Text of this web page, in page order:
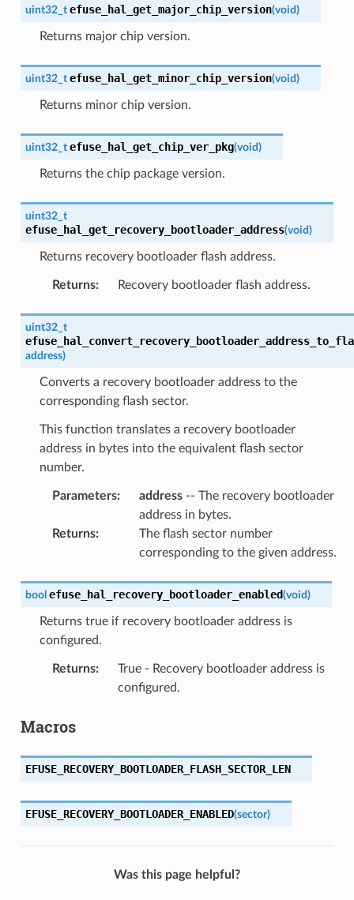
uint32_t efuse_hal_get_major_chip_version(void)
Returns major chip version.
uint32_t efuse_hal_get_minor_chip_version(void)
Returns minor chip version.
uint32_t efuse_hal_get_chip_ver_pkg(void)
Returns the chip package version.
uint32_t
efuse_hal_get_recovery_bootloader_address(void)
Returns recovery bootloader flash address.
Returns: Recovery bootloader flash address.
uint32_t
address)
Converts a recovery bootloader address to the
corresponding flash sector.
This function translates a recovery bootloader
address in bytes into the equivalent flash sector
number.
Parameters: address-- The recovery bootloader
address in bytes.
Returns:
The flash sector number
corresponding to the given address.
bool efuse_hal_recovery_bootloader_enabled(void)
Returns true if recovery bootloader address is
configured.
Returns:
True - Recovery bootloader address is
configured.
Macros
EFUSE_RECOVERY_BOOTLOADER_FLASH_SECTOR_LEN
EFUSE_RECOVERY_BOOTLOADER_ENABLED(sector)
Was this page helpful?